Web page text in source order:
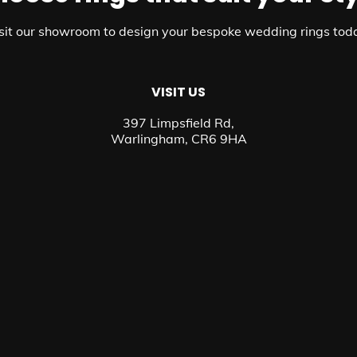
our showroom to design your bespoke wedding rings
VISIT US
397 Limpsfield Rd,
Warlingham, CR6 9HA